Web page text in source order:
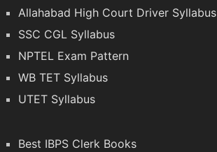
Allahabad High Court Driver Syllabus
SSC CGL Syllabus
NPTEL Exam Pattern
WB TET Syllabus
UTET Syllabus
Best IBPS Clerk Books